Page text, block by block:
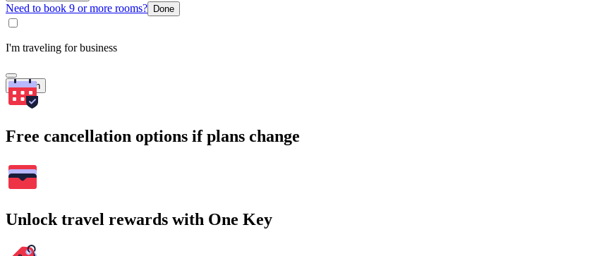
Need to book 9 or more rooms? Done
I'm traveling for business
Search
Free cancellation options if plans change
Unlock travel rewards with One Key